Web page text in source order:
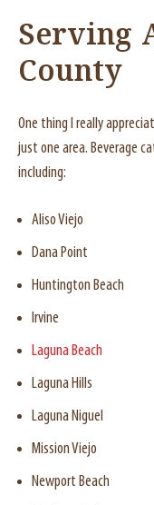
Serving
County
One thing I really
just one area. Beverage
including:
Aliso Viejo
Dana Point
Huntington Beach
Irvine
Laguna Beach
Laguna Hills
Laguna Niguel
Mission Viejo
Newport Beach